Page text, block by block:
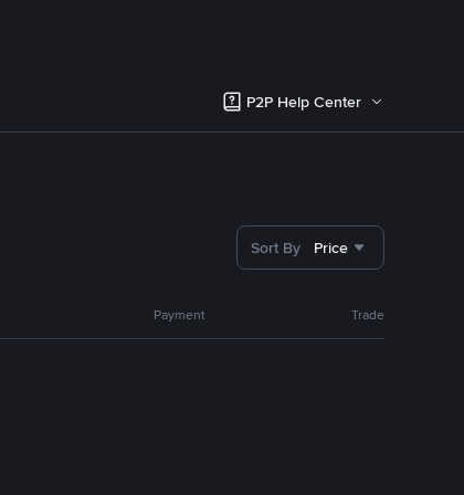
P2P Help Center
Sort By Price
Payment Trade